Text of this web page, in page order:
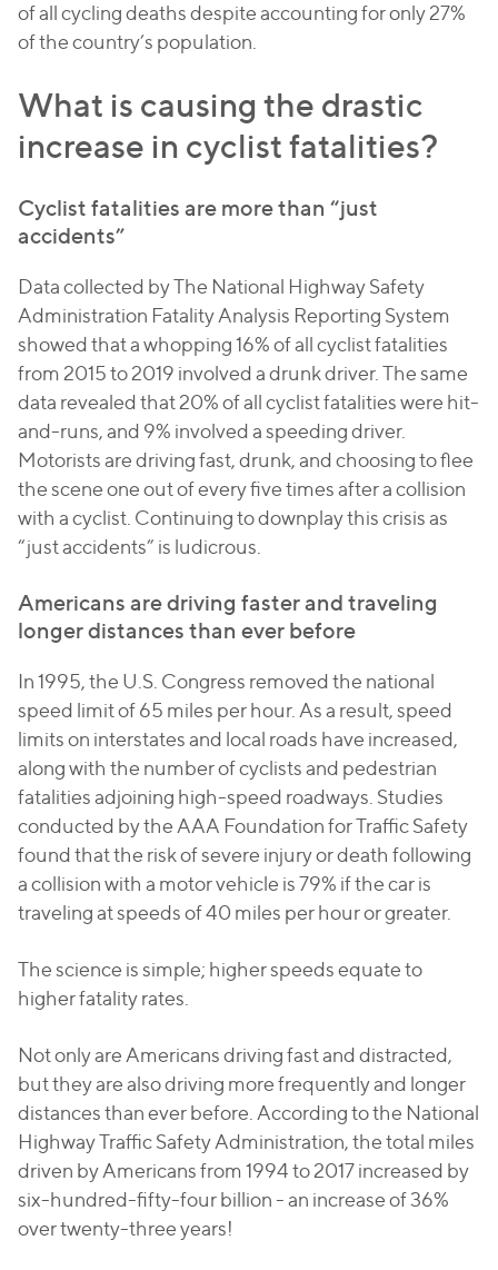
of all cycling deaths despite accounting for only 27%
of the country’s population.
What is causing the drastic
increase in cyclist fatalities?
Cyclist fatalities are more than “just
accidents”
Data collected by The National Highway Safety
Administration Fatality Analysis Reporting System
showed that a whopping 16% of all cyclist fatalities
from 2015 to 2019 involved a drunk driver. The same
data revealed that 20% of all cyclist fatalities were hit-
and-runs, and 9% involved a speeding driver.
Motorists are driving fast, drunk, and choosing to flee
the scene one out of every five times after a collision
with a cyclist. Continuing to downplay this crisis as
“just accidents” is ludicrous.
Americans are driving faster and traveling
longer distances than ever before
In 1995, the U.S. Congress removed the national
speed limit of 65 miles per hour. As a result, speed
limits on interstates and local roads have increased,
along with the number of cyclists and pedestrian
fatalities adjoining high-speed roadways. Studies
conducted by the AAA Foundation for Traffic Safety
found that the risk of severe injury or death following
a collision with a motor vehicle is 79% if the car is
traveling at speeds of 40 miles per hour or greater.
The science is simple; higher speeds equate to
higher fatality rates.
Not only are Americans driving fast and distracted,
but they are also driving more frequently and longer
distances than ever before. According to the National
Highway Traffic Safety Administration, the total miles
driven by Americans from 1994 to 2017 increased by
six-hundred-fifty-four billion - an increase of 36%
over twenty-three years!